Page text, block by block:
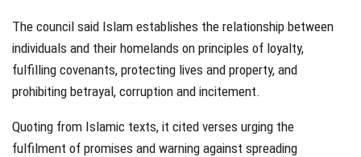
The council said Islam establishes the relationship between
individuals and their homelands on principles of loyalty,
fulfilling covenants, protecting lives and property, and
prohibiting betrayal, corruption and incitement.
Quoting from Islamic texts, it cited verses urging the
fulfilment of promises and warning against spreading